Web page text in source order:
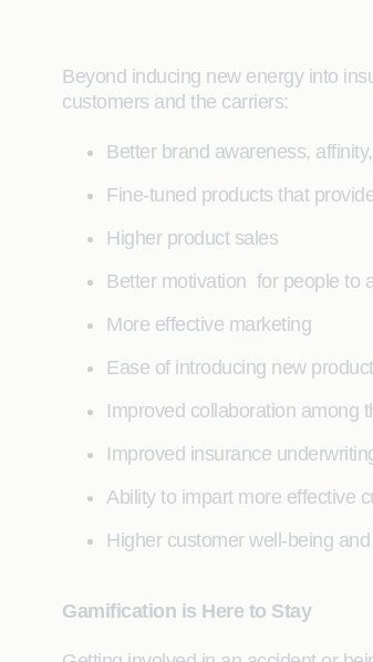
Beyond inducing new energy into
customers and the carriers:
Better brand awareness,
Fine-tuned products that
Higher product sales
Better motivation for people to
More effective marketing
Ease of introducing new
Improved collaboration among
Improved insurance
Ability to impart more effective
Higher customer well-being
Gamification is Here to Stay